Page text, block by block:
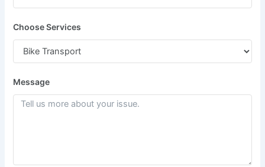
Choose Services
Message